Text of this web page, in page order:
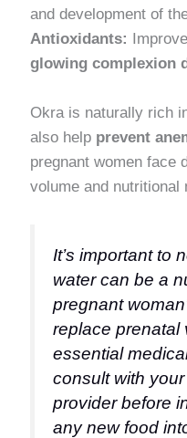
and development of
Antioxidants:
glowing complexion
Okra is naturally rich
also help prevent
pregnant women face
volume and nutritional
It’s important to
water can be a
pregnant
replace prenatal
essential
consult with
provider before
any new food